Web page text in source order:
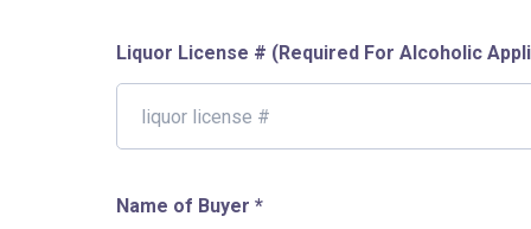
Liquor License # (Required For Alcoholic
Name of Buyer *